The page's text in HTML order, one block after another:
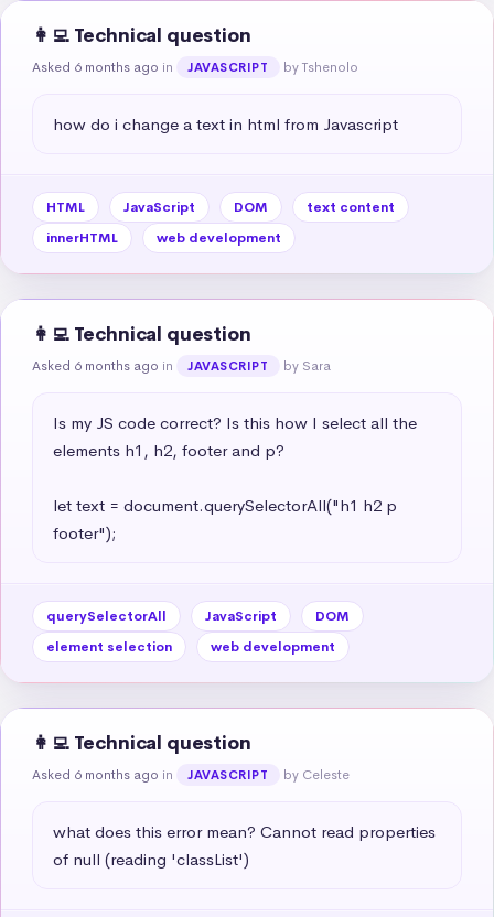
👩‍💻 Technical question
Asked 6 months ago in JAVASCRIPT by Tshenolo
how do i change a text in html from Javascript
HTML JavaScript DOM
text content
innerHTML
web development
👩‍💻 Technical question
Asked 6 months ago in JAVASCRIPT by Sara
Is my JS code correct? Is this how I select all the
elements h1, h2, footer and p?
let text = document.querySelectorAll("h1 h2 p
footer");
querySelectorAll JavaScript
DOM
element selection
web development
👩‍💻 Technical question
Asked 6 months ago in JAVASCRIPT by Celeste
what does this error mean? Cannot read properties
of null (reading 'classList')